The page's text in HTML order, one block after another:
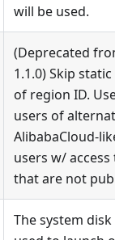
will be used.
(Deprecated from
1.1.0) Skip static
of region ID. Used
users of
AlibabaCloud-like
users w/ access
that are not
The system disk